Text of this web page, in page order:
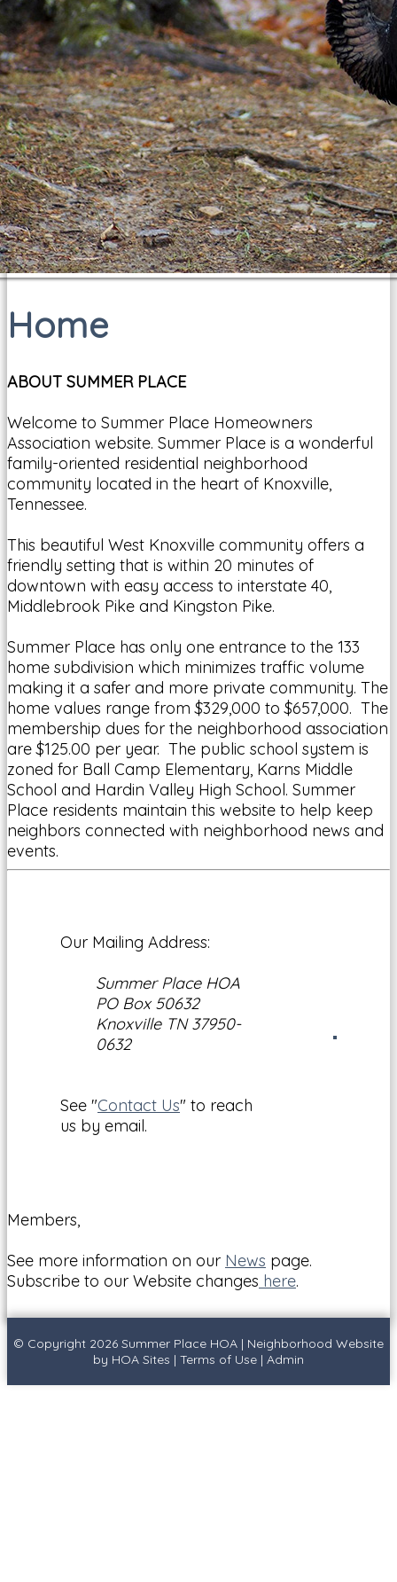
Home
ABOUT SUMMER PLACE
Welcome to Summer Place Homeowners
Association website. Summer Place is a wonderful
family-oriented residential neighborhood
community located in the heart of Knoxville,
Tennessee.
This beautiful West Knoxville community offers a
friendly setting that is within 20 minutes of
downtown with easy access to interstate 40,
Middlebrook Pike and Kingston Pike.
Summer Place has only one entrance to the 133
home subdivision which minimizes traffic volume
making it a safer and more private community. The
home values range from $329,000 to $657,000. The
membership dues for the neighborhood association
are $125.00 per year. The public school system is
zoned for Ball Camp Elementary, Karns Middle
School and Hardin Valley High School. Summer
Place residents maintain this website to help keep
neighbors connected with neighborhood news and
events.
Our Mailing Address:
Summer Place HOA
PO Box 50632
Knoxville TN 37950-
0632
See "Contact Us" to reach
us by email.
Members,
See more information on our News page.
Subscribe to our Website changes here.
© Copyright 2026 Summer Place HOA | Neighborhood Website
by HOA Sites | Terms of Use | Admin